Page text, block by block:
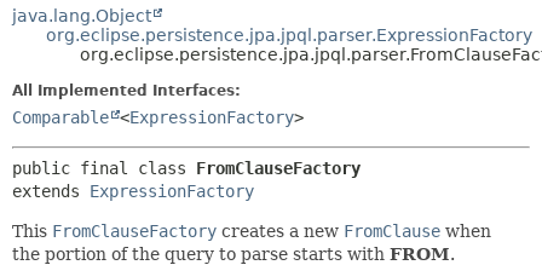
java.lang.Object
org.eclipse.persistence.jpa.jpql.parser.ExpressionFactory
All Implemented Interfaces:
Comparable <ExpressionFactory>
public final class FromClauseFactory
extends ExpressionFactory
This FromClauseFactory creates a new FromClause when
the portion of the query to parse starts with FROM.